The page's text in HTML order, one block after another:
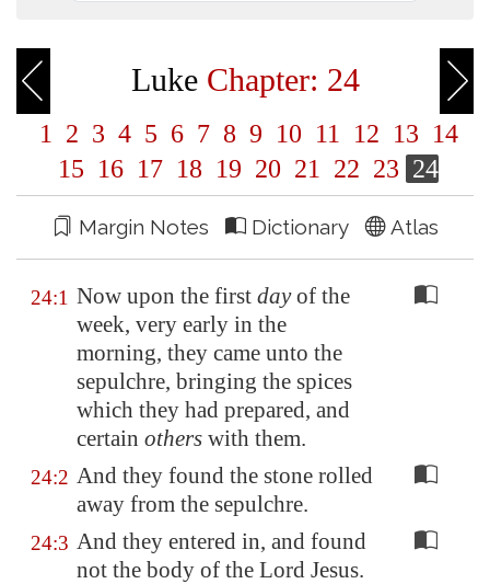
Luke Chapter: 24
1 2 3 4 5 6 7 8 9 10 11 12 13 14
15 16 17 18 19 20 21 22 23 24
Margin Notes Dictionary Atlas
24:1 Now upon the first dayof the
week, very early in the
morning, they came unto the
sepulchre, bringing the spices
which they had prepared, and
certain others with them.
24:2 And they found the stone rolled
away from the sepulchre.
24:3 And they entered in, and found
not the body of the Lord Jesus.